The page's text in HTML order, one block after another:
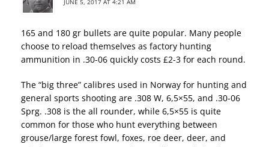
JUNE 5, 2017 AT 4:21 AM
165 and 180 gr bullets are quite popular. Many people
choose to reload themselves as factory hunting
ammunition in .30-06 quickly costs £2-3 for each round.
The “big three” calibres used in Norway for hunting and
general sports shooting are .308 W, 6,5×55, and .30-06
Sprg. .308 is the all rounder, while 6,5×55 is quite
common for those who hunt everything between
grouse/large forest fowl, foxes, roe deer, deer, and